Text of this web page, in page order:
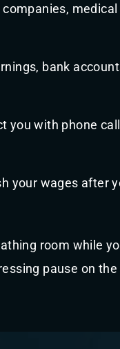
bank
you with phone
your wages after
room while
pause on